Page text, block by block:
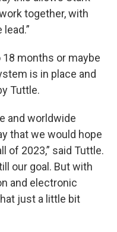
together, with
18 months or maybe
is in place and
Tuttle.
and worldwide
that we would hope
of 2023,” said Tuttle.
our goal. But with
and electronic
just a little bit